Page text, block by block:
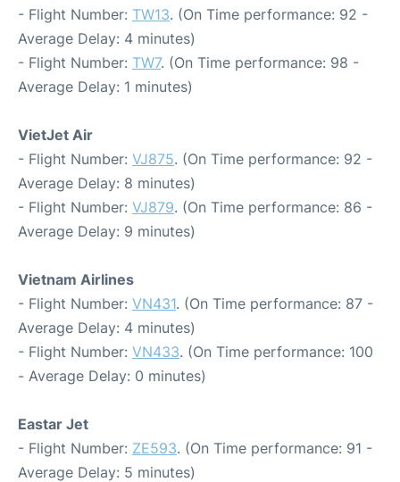
- Flight Number: TW13. (On Time performance: 92 -
Average Delay: 4 minutes)
- Flight Number: TW7. (On Time performance: 98 -
Average Delay: 1 minutes)
VietJet Air
- Flight Number: VJ875. (On Time performance: 92 -
Average Delay: 8 minutes)
- Flight Number: VJ879. (On Time performance: 86 -
Average Delay: 9 minutes)
Vietnam Airlines
- Flight Number: VN431. (On Time performance: 87 -
Average Delay: 4 minutes)
- Flight Number: VN433. (On Time performance: 100
- Average Delay: 0 minutes)
Eastar Jet
- Flight Number: ZE593. (On Time performance: 91 -
Average Delay: 5 minutes)